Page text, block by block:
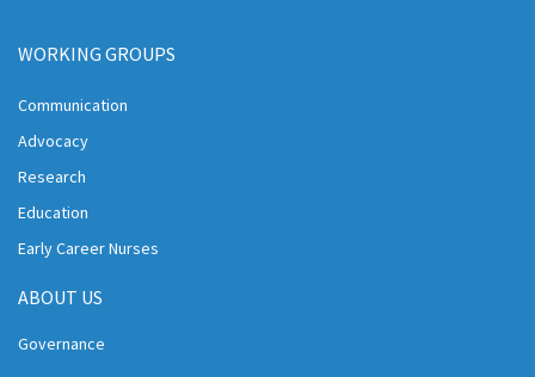
WORKING GROUPS
Communication
Advocacy
Research
Education
Early Career Nurses
ABOUT US
Governance